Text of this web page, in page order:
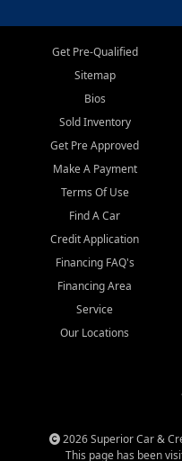
Get Pre-Qualified
Sitemap
Bios
Sold Inventory
Get Pre Approved
Make A Payment
Terms Of Use
Find A Car
Credit Application
Financing FAQ's
Financing Area
Service
Our Locations
2026 Superior Car &
This page has been